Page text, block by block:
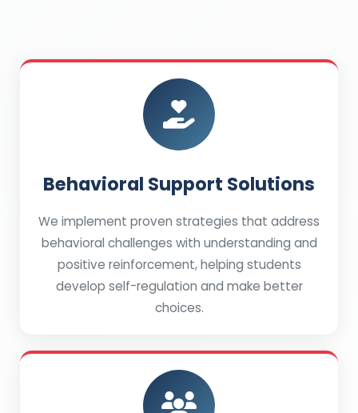
Behavioral Support Solutions
We implement proven strategies that address
behavioral challenges with understanding and
positive reinforcement, helping students
develop self-regulation and make better
choices.